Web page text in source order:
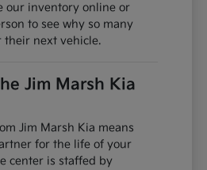
our inventory online or
to see why so many
next vehicle.
Jim Marsh Kia
Jim Marsh Kia means
for the life of your
center is staffed by